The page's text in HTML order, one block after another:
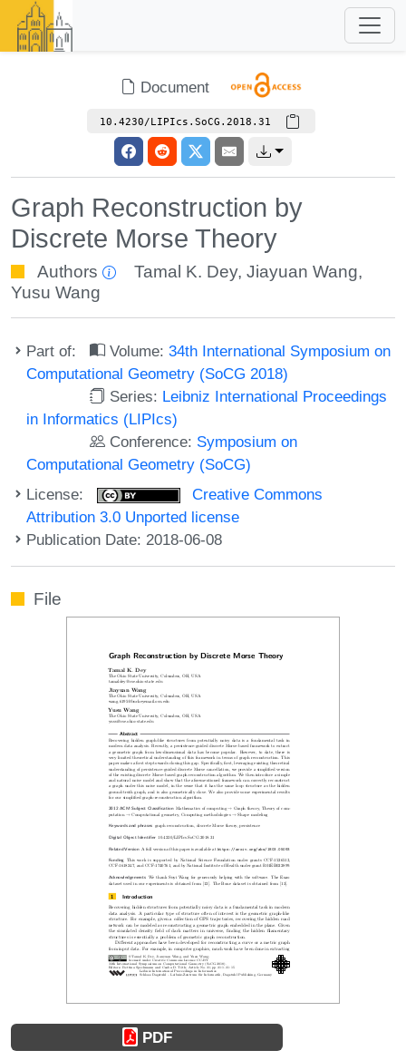
Document
10.4230/LIPIcs.SoCG.2018.31
Graph Reconstruction by
Discrete Morse Theory
Authors Tamal K. Dey,Jiayuan Wang,
Yusu Wang
Part of: Volume:34th International Symposium on
Computational Geometry (SoCG 2018)
Series: Leibniz International Proceedings
in Informatics (LIPIcs)
Conference: Symposium on
Computational Geometry (SoCG)
License:
Creative Commons
Attribution 3.0 Unported license
Publication Date: 2018-06-08
File
PDF